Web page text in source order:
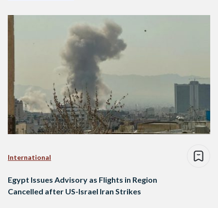
International
Egypt Issues Advisory as Flights in Region
Cancelled after US-Israel Iran Strikes